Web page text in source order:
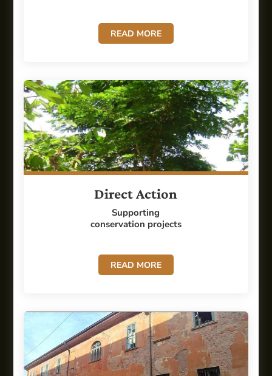
READ MORE
Direct Action
Supporting
conservation projects
READ MORE